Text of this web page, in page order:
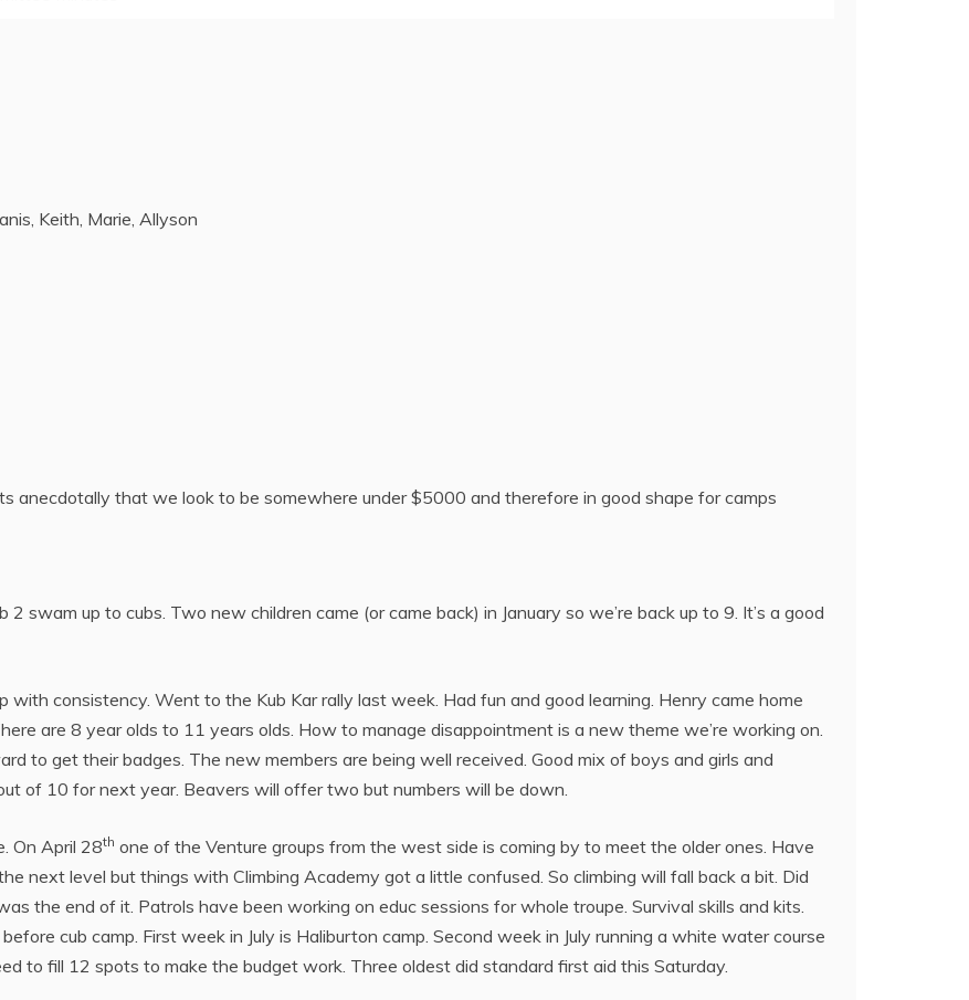
Keith, Marie, Allyson
anecdotally that we look to be somewhere under $5000 and therefore in good shape for camps
swam up to cubs. Two new children came (or came back) in January so we’re back up to 9. It’s a good
with consistency. Went to the Kub Kar rally last week. Had fun and good learning. Henry came home
are 8 year olds to 11 years olds. How to manage disappointment is a new theme we’re working on.
to get their badges. The new members are being well received. Good mix of boys and girls and
of 10 for next year. Beavers will offer two but numbers will be down.
On April 28th one of the Venture groups from the west side is coming by to meet the older ones. Have
next level but things with Climbing Academy got a little confused. So climbing will fall back a bit. Did
the end of it. Patrols have been working on educ sessions for whole troupe. Survival skills and kits.
cub camp. First week in July is Haliburton camp. Second week in July running a white water course
to fill 12 spots to make the budget work. Three oldest did standard first aid this Saturday.